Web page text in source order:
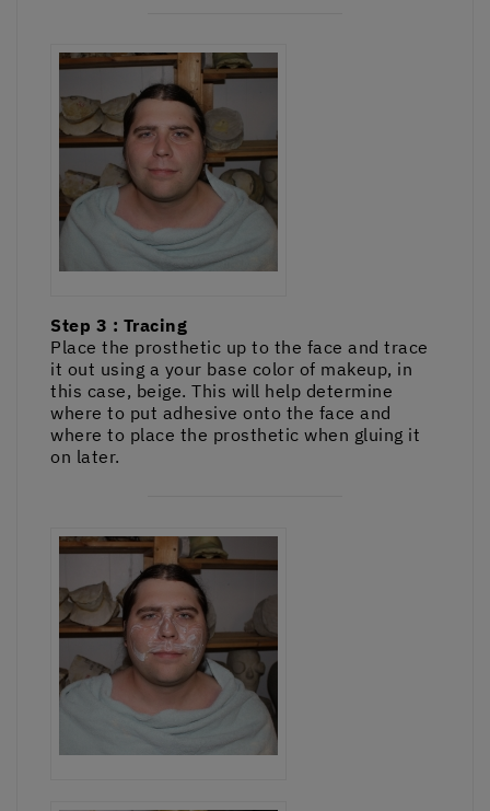
Step 3 : Tracing
Place the prosthetic up to the face and trace
it out using a your base color of makeup, in
this case, beige. This will help determine
where to put adhesive onto the face and
where to place the prosthetic when gluing it
on later.